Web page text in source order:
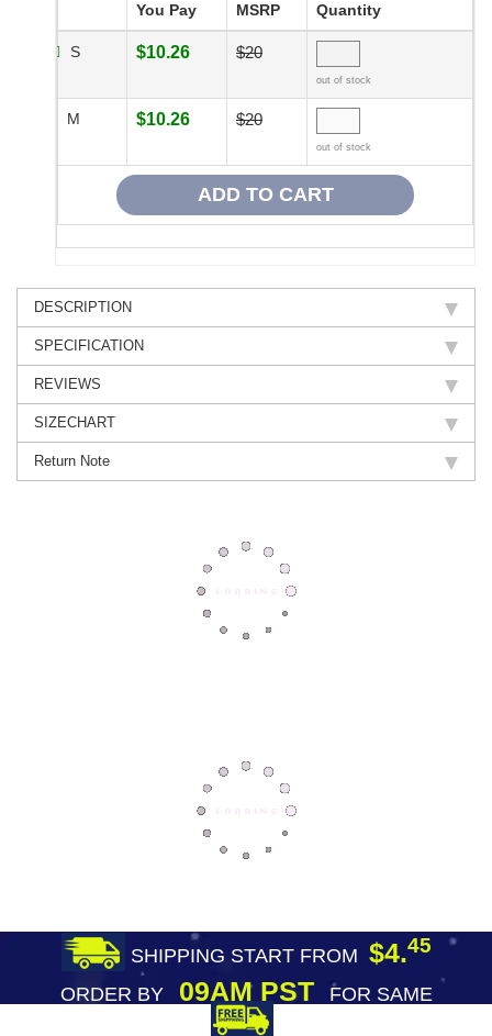
You Pay MSRP Quantity
S $10.26 $20
out of stock
M $10.26 $20
out of stock
DESCRIPTION
SPECIFICATION
REVIEWS
SIZECHART
Return Note
SHIPPING START FROM $4.45
ORDER BY09AM PST
FOR SAME